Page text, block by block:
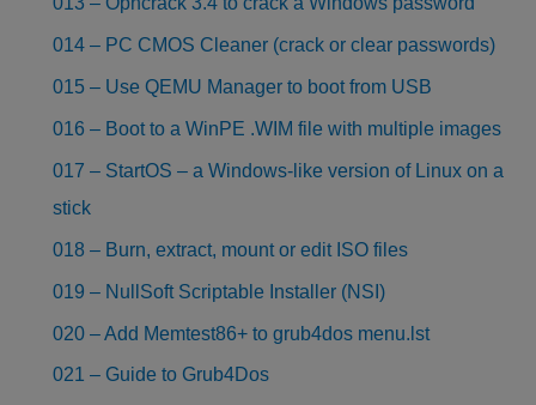
014 – PC CMOS Cleaner (crack or clear passwords)
015 – Use QEMU Manager to boot from USB
016 – Boot to a WinPE .WIM file with multiple images
017 – StartOS – a Windows-like version of Linux on a
stick
018 – Burn, extract, mount or edit ISO files
019 – NullSoft Scriptable Installer (NSI)
020 – Add Memtest86+ to grub4dos menu.lst
021 – Guide to Grub4Dos